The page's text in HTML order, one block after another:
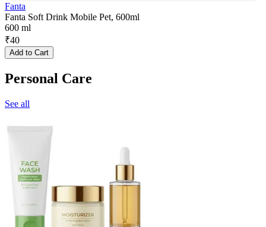
Fanta
Fanta Soft Drink Mobile Pet, 600ml
600 ml
₹40
Add to Cart
Personal Care
See all